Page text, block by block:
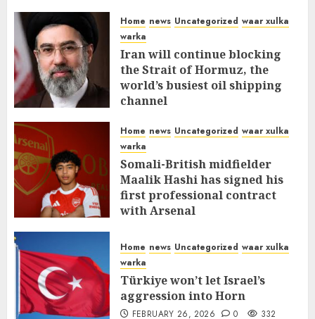
Home news Uncategorized waar xulka
warka
Iran will continue blocking
the Strait of Hormuz, the
world’s busiest oil shipping
channel
Home news Uncategorized waar xulka
warka
Somali-British midfielder
Maalik Hashi has signed his
first professional contract
with Arsenal
Home news Uncategorized waar xulka
warka
Türkiye won’t let Israel’s
aggression into Horn
FEBRUARY 26, 2026 0 332